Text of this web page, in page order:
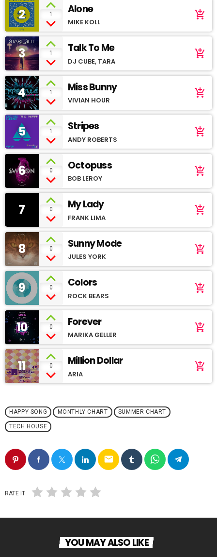
2 1 Alone
MIKE KOLL
add_shopping_cart
3 1 Talk To Me
DJ CUBE, TARA
add_shopping_cart
4 1 Miss Bunny
VIVIAN HOUR
add_shopping_cart
5 1 Stripes
ANDY ROBERTS
add_shopping_cart
6 0 Octopuss
BOB LEROY
add_shopping_cart
7 0 My Lady
FRANK LIMA
add_shopping_cart
8 0 Sunny Mode
JULES YORK
add_shopping_cart
9 0 Colors
ROCK BEARS
add_shopping_cart
10 0 Forever
MARIKA GELLER
add_shopping_cart
11 0 Million Dollar
ARIA
add_shopping_cart
HAPPY SONG MONTHLY CHART SUMMER CHART
TECH HOUSE
email
RATE IT
YOU MAY ALSO LIKE